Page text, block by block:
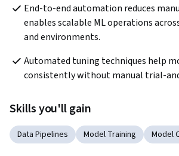
End-to-end automation reduces
enables scalable ML operations
and environments.
Automated tuning techniques help
consistently without manual trial-
Skills you'll gain
Data Pipelines Model Training Model